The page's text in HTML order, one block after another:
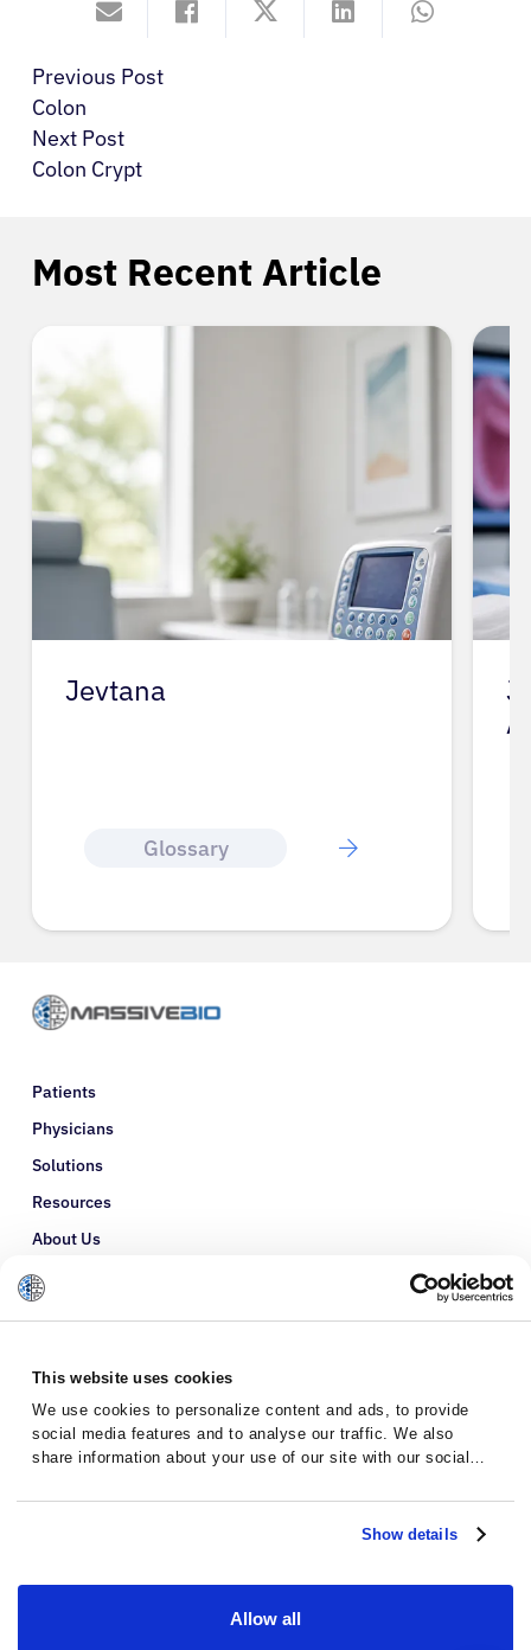
This website uses cookies
We use cookies to personalize content and ads, to provide
social media features and to analyse our traffic. We also
share information about your use of our site with our social
with other information that you’ve provided to them or that
they’ve collected from your use of their services.Show details
Allow all
Previous Post
Colon
Next Post
Colon Crypt
Most Recent Article
Jevtana
Glossary
J
Patients
Physicians
Solutions
Resources
About Us
Refer a Patient